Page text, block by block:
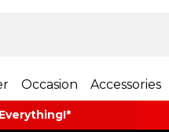
Occasion Accessories